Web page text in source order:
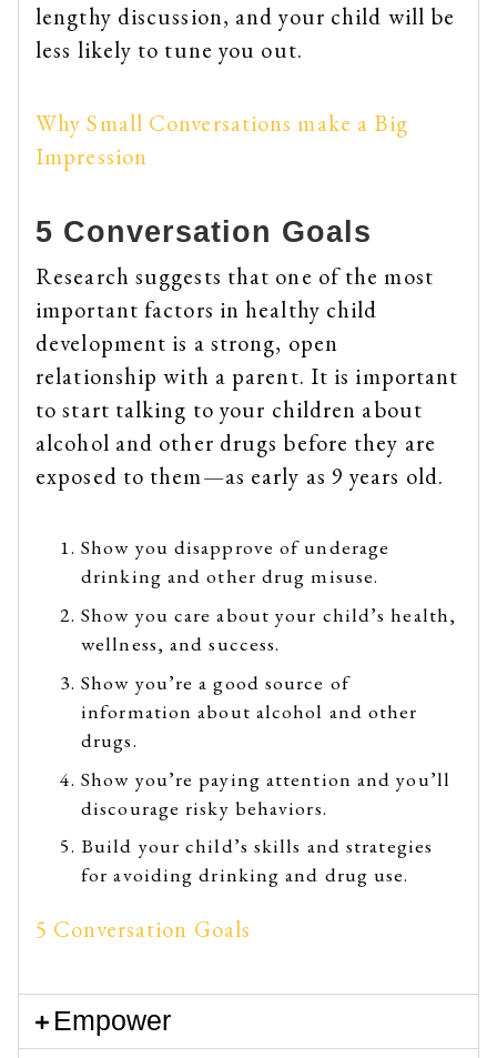
lengthy discussion, and your child will be
less likely to tune you out.
Why Small Conversations make a Big
Impression
5 Conversation Goals
Research suggests that one of the most
important factors in healthy child
development is a strong, open
relationship with a parent. It is important
to start talking to your children about
alcohol and other drugs before they are
exposed to them—as early as 9 years old.
Show you disapprove of underage
drinking and other drug misuse.
Show you care about your child’s health,
wellness, and success.
Show you’re a good source of
information about alcohol and other
drugs.
Show you’re paying attention and you’ll
discourage risky behaviors.
Build your child’s skills and strategies
for avoiding drinking and drug use.
5 Conversation Goals
Empower